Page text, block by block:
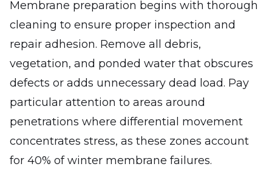
Membrane preparation begins with thorough
cleaning to ensure proper inspection and
repair adhesion. Remove all debris,
vegetation, and ponded water that obscures
defects or adds unnecessary dead load. Pay
particular attention to areas around
penetrations where differential movement
concentrates stress, as these zones account
for 40% of winter membrane failures.